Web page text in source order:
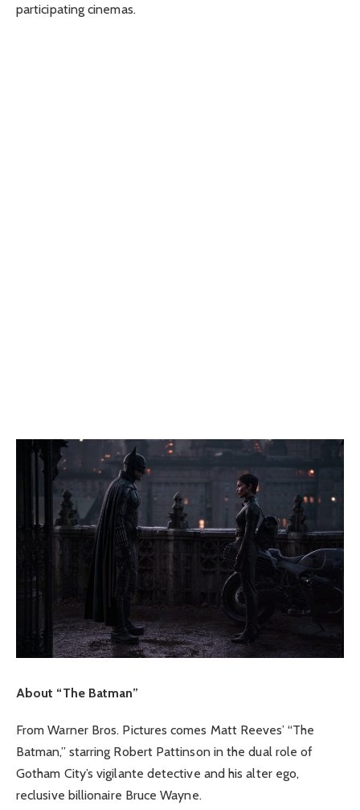
participating cinemas.
About “The Batman”
From Warner Bros. Pictures comes Matt Reeves’ “The
Batman,” starring Robert Pattinson in the dual role of
Gotham City’s vigilante detective and his alter ego,
reclusive billionaire Bruce Wayne.